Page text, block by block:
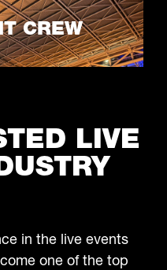
CREW
LIVE
in the live events
one of the top